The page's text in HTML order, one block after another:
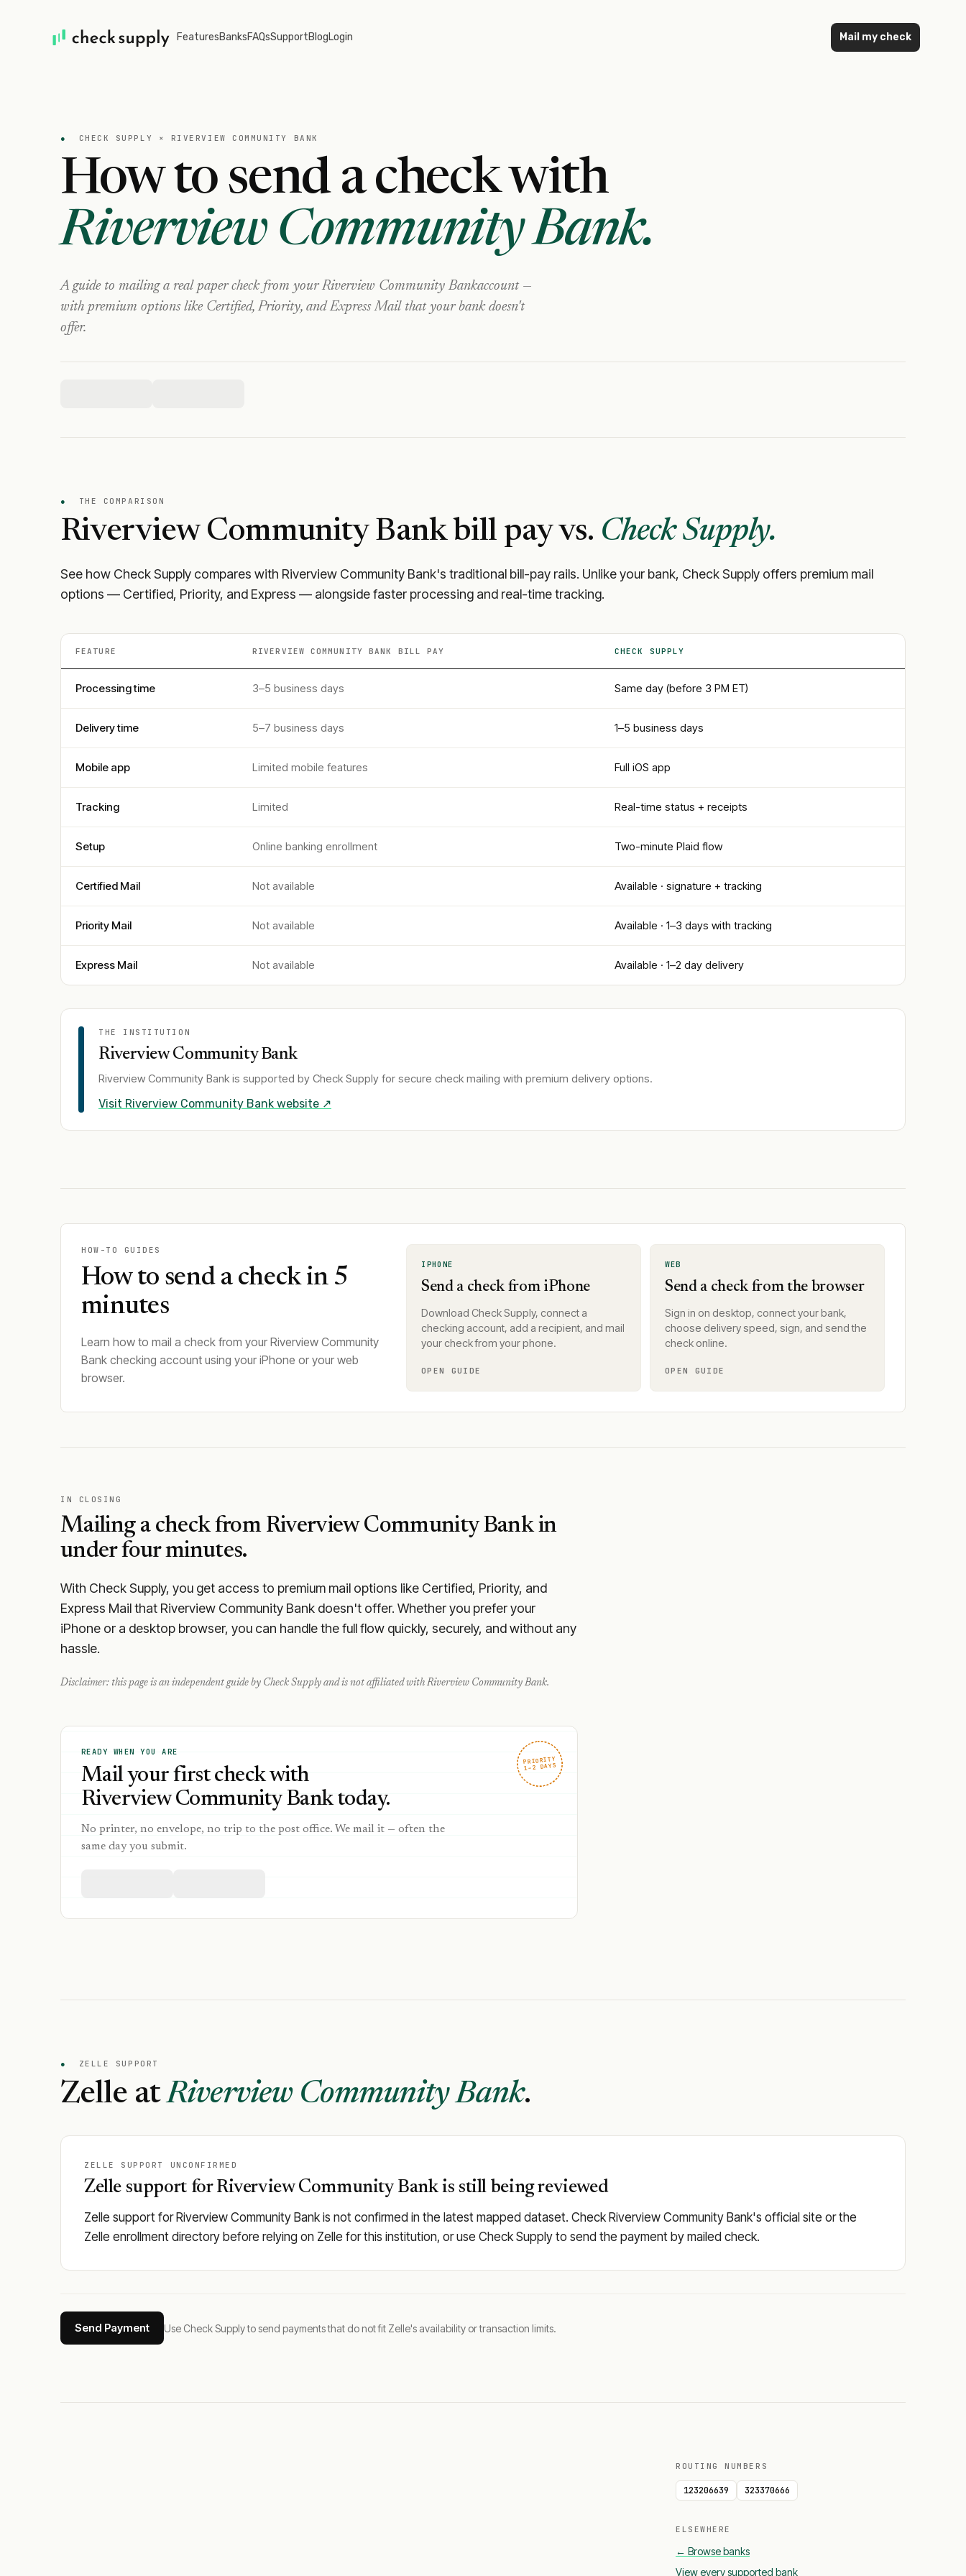
FeaturesBanksFAQsSupportBlogLogin Mail my check
● CHECK SUPPLY × RIVERVIEW COMMUNITY BANK
How to send a check with
Riverview Community Bank.
A guide to mailing a real paper check from your Riverview Community Bankaccount —
with premium options like Certified, Priority, and Express Mail that your bank doesn't
offer.
● THE COMPARISON
Riverview Community Bankbill pay vs. Check Supply.
See how Check Supply compares with Riverview Community Bank's traditional bill-pay rails. Unlike your bank, Check Supply offers premium mail
options — Certified, Priority, and Express — alongside faster processing and real-time tracking.
FEATURE RIVERVIEW COMMUNITY BANK BILL PAY CHECK SUPPLY
Processing time 3–5 business days Same day (before 3 PM ET)
Delivery time 5–7 business days 1–5 business days
Mobile app Limited mobile features Full iOS app
Tracking Limited Real-time status + receipts
Setup Online banking enrollment Two-minute Plaid flow
Certified Mail Not available Available · signature + tracking
Priority Mail Not available Available · 1–3 days with tracking
Express Mail Not available Available · 1–2 day delivery
THE INSTITUTION
Riverview Community Bank
Riverview Community Bankis supported by Check Supply for secure check mailing with premium delivery options.
Visit Riverview Community Bank website ↗
HOW-TO GUIDES
How to send a check in 5
minutes
Learn how to mail a check from your Riverview Community
Bank checking account using your iPhone or your web
browser.
IPHONE
Send a check from iPhone
Download Check Supply, connect a
checking account, add a recipient, and mail
your check from your phone.
OPEN GUIDE
WEB
Send a check from the browser
Sign in on desktop, connect your bank,
choose delivery speed, sign, and send the
check online.
OPEN GUIDE
IN CLOSING
Mailing a check from Riverview Community Bankin
under four minutes.
With Check Supply, you get access to premium mail options like Certified, Priority, and
Express Mail that Riverview Community Bank doesn't offer. Whether you prefer your
iPhone or a desktop browser, you can handle the full flow quickly, securely, and without any
hassle.
Disclaimer: this page is an independent guide by Check Supply and is not affiliated with Riverview Community Bank.
PRIORITY
1–2 DAYS
READY WHEN YOU ARE
Mail your first check with
Riverview Community Bank today.
No printer, no envelope, no trip to the post office. We mail it — often the
same day you submit.
● ZELLE SUPPORT
Zelle atRiverview Community Bank.
ZELLE SUPPORT UNCONFIRMED
Zelle support for Riverview Community Bank is still being reviewed
Zelle support for Riverview Community Bank is not confirmed in the latest mapped dataset. Check Riverview Community Bank's official site or the
Zelle enrollment directory before relying on Zelle for this institution, or use Check Supply to send the payment by mailed check.
Send Payment Use Check Supply to send payments that do not fit Zelle's availability or transaction limits.
ROUTING NUMBERS
123206639 323370666
ELSEWHERE
← Browse banks
View every supported bank